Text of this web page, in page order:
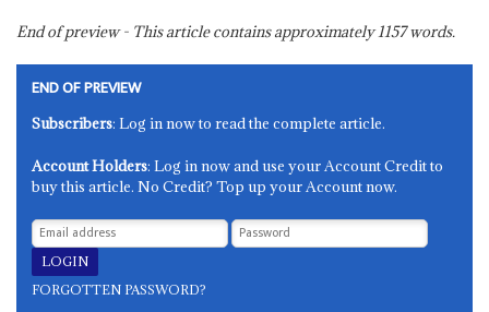
End of preview - This article contains approximately1157words.
END OF PREVIEW
Subscribers: Log in now to read the complete article.
Account Holders: Log in now and use your Account Credit to
buy this article. No Credit? Top up your Account now.
FORGOTTEN PASSWORD?